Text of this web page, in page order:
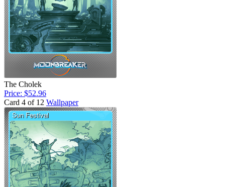
The Cholek
Price: $52.96
Card 4 of 12 Wallpaper